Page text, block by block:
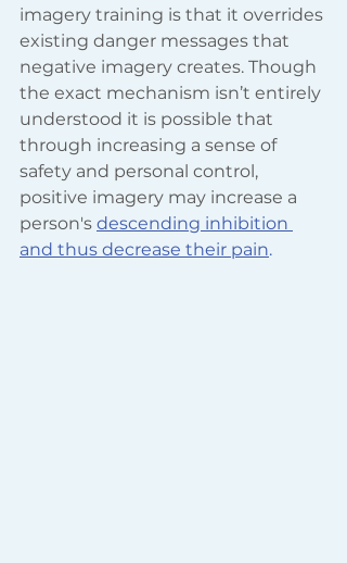
imagery training is that it overrides
existing danger messages that
negative imagery creates. Though
the exact mechanism isn’t entirely
understood it is possible that
through increasing a sense of
safety and personal control,
positive imagery may increase a
person's descending inhibition
and thus decrease their pain.